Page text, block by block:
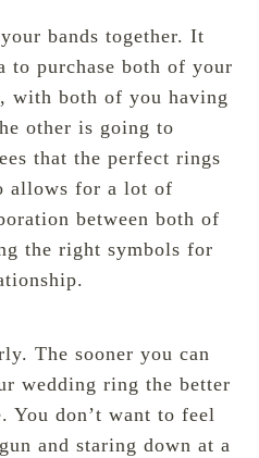
bands together. It
to purchase both of your
with both of you having
other is going to
that the perfect rings
allows for a lot of
between both of
the right symbols for
The sooner you can
wedding ring the better
You don’t want to feel
and staring down at a